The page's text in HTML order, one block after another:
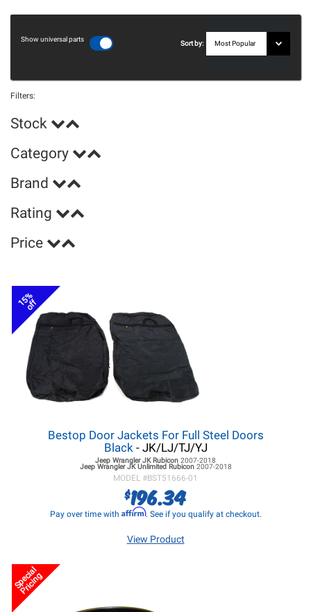
Show universal parts
Sort by:
Filters:
Stock
Category
Brand
Rating
Price
15%
off
Bestop Door Jackets For Full Steel Doors
Black- JK/LJ/TJ/YJ
Jeep Wrangler JKRubicon 2007-2018
Jeep Wrangler JKUnlimited Rubicon 2007-2018
MODEL #BST51666-01
$196.34
Pay over time with Affirm. See if you qualify at checkout.
View Product
Special
Pricing